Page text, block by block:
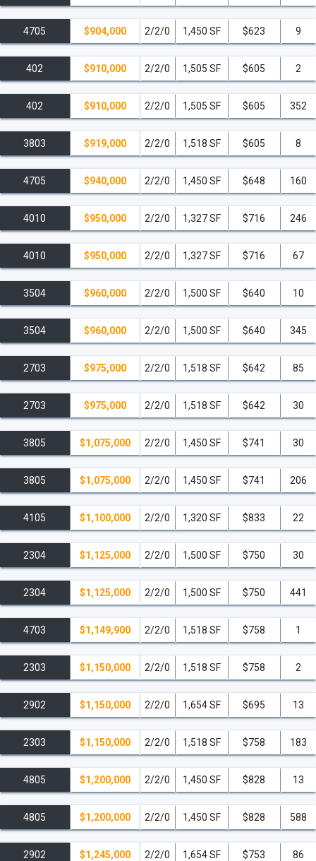
4705 $904,000 2/2/0 1,450 SF $623 9
402 $910,000 2/2/0 1,505 SF $605 2
402 $910,000 2/2/0 1,505 SF $605 352
3803 $919,000 2/2/0 1,518 SF $605 8
4705 $940,000 2/2/0 1,450 SF $648 160
4010 $950,000 2/2/0 1,327 SF $716 246
4010 $950,000 2/2/0 1,327 SF $716 67
3504 $960,000 2/2/0 1,500 SF $640 10
3504 $960,000 2/2/0 1,500 SF $640 345
2703 $975,000 2/2/0 1,518 SF $642 85
2703 $975,000 2/2/0 1,518 SF $642 30
3805 $1,075,000 2/2/0 1,450 SF $741 30
3805 $1,075,000 2/2/0 1,450 SF $741 206
4105 $1,100,000 2/2/0 1,320 SF $833 22
2304 $1,125,000 2/2/0 1,500 SF $750 30
2304 $1,125,000 2/2/0 1,500 SF $750 441
4703 $1,149,900 2/2/0 1,518 SF $758 1
2303 $1,150,000 2/2/0 1,518 SF $758 2
2902 $1,150,000 2/2/0 1,654 SF $695 13
2303 $1,150,000 2/2/0 1,518 SF $758 183
4805 $1,200,000 2/2/0 1,450 SF $828 13
4805 $1,200,000 2/2/0 1,450 SF $828 588
2902 $1,245,000 2/2/0 1,654 SF $753 86